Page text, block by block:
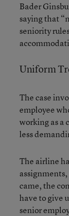
Bader
saying that
seniority
Uniform
The case
employee
working as a
less
The airline
came, the
have to give
senior